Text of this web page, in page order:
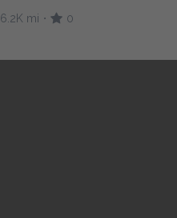
6.2K mi •
0